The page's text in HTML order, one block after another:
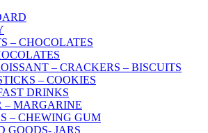
– CHOCOLATES
– CRACKERS – BISCUITS
– COOKIES
DRINKS
– MARGARINE
– CHEWING GUM
GOODS- JARS